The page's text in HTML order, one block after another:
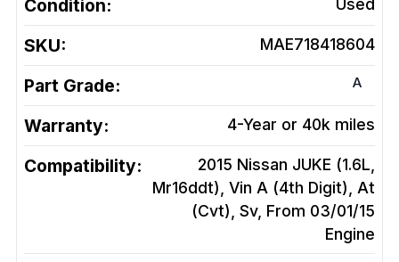
Condition: Used
SKU: MAE718418604
Part Grade: A
Warranty: 4-Year or 40k miles
Compatibility:
2015 Nissan JUKE (1.6L,
Mr16ddt), Vin A (4th Digit), At
(Cvt), Sv, From 03/01/15
Engine